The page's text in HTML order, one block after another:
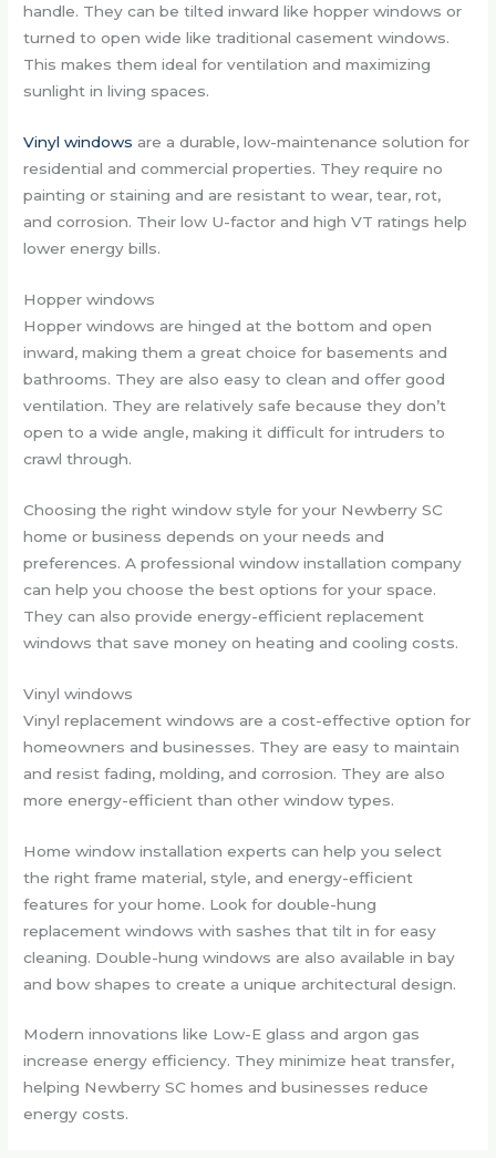
handle. They can be tilted inward like hopper windows or
turned to open wide like traditional casement windows.
This makes them ideal for ventilation and maximizing
sunlight in living spaces.
Vinyl windows are a durable, low-maintenance solution for
residential and commercial properties. They require no
painting or staining and are resistant to wear, tear, rot,
and corrosion. Their low U-factor and high VT ratings help
lower energy bills.
Hopper windows
Hopper windows are hinged at the bottom and open
inward, making them a great choice for basements and
bathrooms. They are also easy to clean and offer good
ventilation. They are relatively safe because they don’t
open to a wide angle, making it difficult for intruders to
crawl through.
Choosing the right window style for your Newberry SC
home or business depends on your needs and
preferences. A professional window installation company
can help you choose the best options for your space.
They can also provide energy-efficient replacement
windows that save money on heating and cooling costs.
Vinyl windows
Vinyl replacement windows are a cost-effective option for
homeowners and businesses. They are easy to maintain
and resist fading, molding, and corrosion. They are also
more energy-efficient than other window types.
Home window installation experts can help you select
the right frame material, style, and energy-efficient
features for your home. Look for double-hung
replacement windows with sashes that tilt in for easy
cleaning. Double-hung windows are also available in bay
and bow shapes to create a unique architectural design.
Modern innovations like Low-E glass and argon gas
increase energy efficiency. They minimize heat transfer,
helping Newberry SC homes and businesses reduce
energy costs.